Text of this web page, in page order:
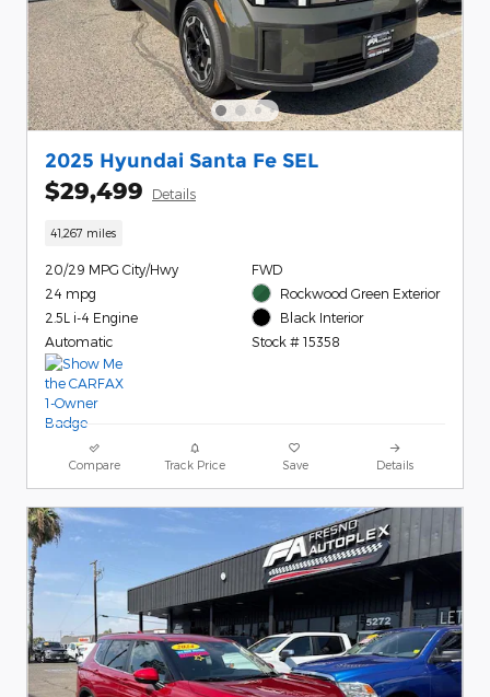
2025 Hyundai Santa Fe SEL
$29,499 Details
41,267 miles
20/29 MPG City/Hwy
24 mpg
2.5L i-4 Engine
Automatic
FWD
Rockwood Green Exterior
Black Interior
Stock # 15358
Compare Track Price Save Details